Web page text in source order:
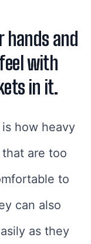
hands and
with
in it.
how heavy
that are too
to
can also
as they